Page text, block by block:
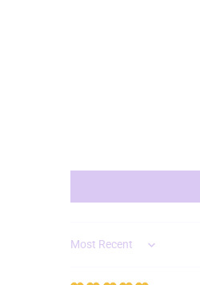
Sort by